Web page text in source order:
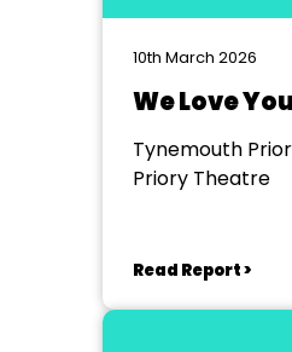
10th March 2026
We Love
Tynemouth
Priory Theatre
Read Report >